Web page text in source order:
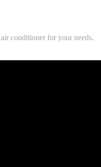
conditioner for your needs.